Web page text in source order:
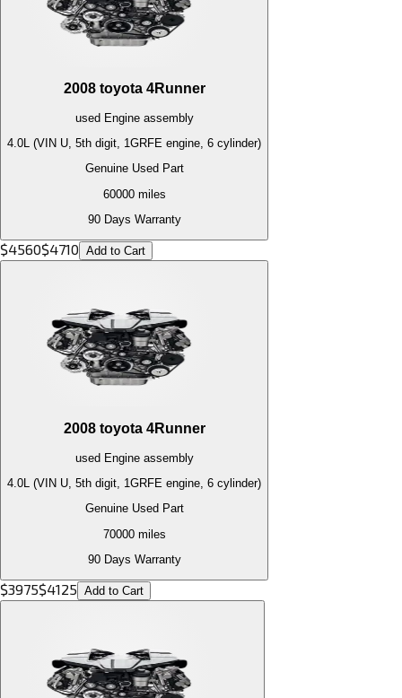
2008 toyota 4Runner
used Engineassembly
4.0L (VIN U, 5th digit, 1GRFE engine, 6 cylinder)
Genuine Used Part
60000miles
90 Days Warranty
$4560$4710 Add to Cart
2008 toyota 4Runner
used Engineassembly
4.0L (VIN U, 5th digit, 1GRFE engine, 6 cylinder)
Genuine Used Part
70000miles
90 Days Warranty
$3975$4125 Add to Cart